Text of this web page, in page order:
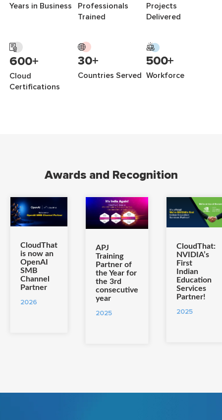
Years in Business
Professionals
Trained
Projects
Delivered
600+
Cloud
Certifications
30+
Countries Served
500+
Workforce
Awards and Recognition
CloudThat
is now an
OpenAI
SMB
Channel
Partner
2026
APJ
Training
Partner of
the Year for
the 3rd
consecutive
year
2025
CloudThat:
NVIDIA’s
First
Indian
Education
Services
Partner!
2025